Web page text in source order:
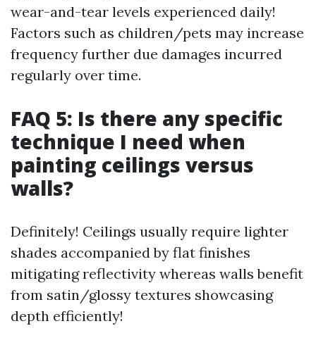
wear-and-tear levels experienced daily!
Factors such as children/pets may increase
frequency further due damages incurred
regularly over time.
FAQ 5: Is there any specific
technique I need when
painting ceilings versus
walls?
Definitely! Ceilings usually require lighter
shades accompanied by flat finishes
mitigating reflectivity whereas walls benefit
from satin/glossy textures showcasing
depth efficiently!